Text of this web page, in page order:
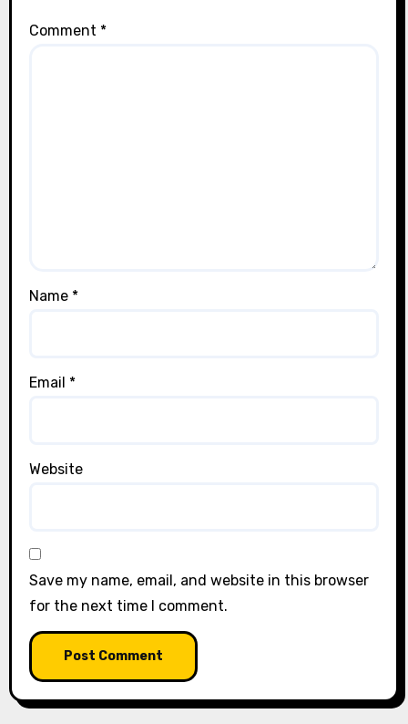
Comment *
Name *
Email *
Website
Save my name, email, and website in this browser
for the next time I comment.